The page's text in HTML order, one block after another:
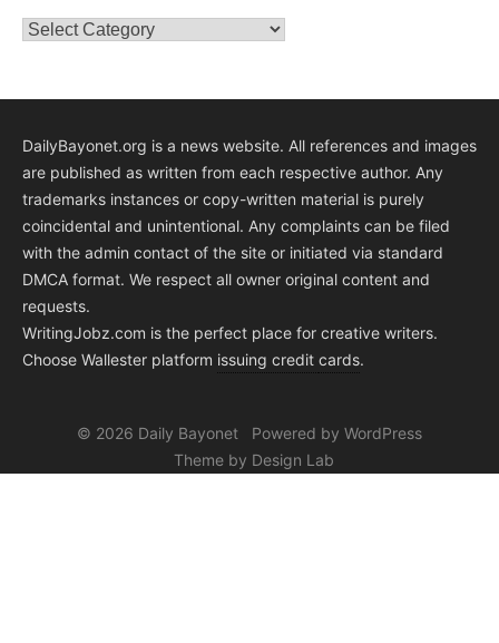
Categories
DailyBayonet.org is a news website. All references and images
are published as written from each respective author. Any
trademarks instances or copy-written material is purely
coincidental and unintentional. Any complaints can be filed
with the admin contact of the site or initiated via standard
DMCA format. We respect all owner original content and
requests.
WritingJobz.com is the perfect place for creative writers.
Choose Wallester platform issuing credit cards.
© 2026 Daily Bayonet
Powered by WordPress
Theme by Design Lab